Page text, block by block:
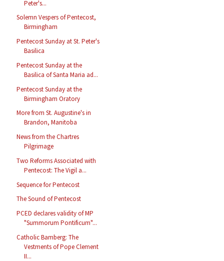
Peter's...
Solemn Vespers of Pentecost,
Birmingham
Pentecost Sunday at St. Peter's
Basilica
Pentecost Sunday at the
Basilica of Santa Maria ad...
Pentecost Sunday at the
Birmingham Oratory
More from St. Augustine's in
Brandon, Manitoba
News from the Chartres
Pilgrimage
Two Reforms Associated with
Pentecost: The Vigil a...
Sequence for Pentecost
The Sound of Pentecost
PCED declares validity of MP
"Summorum Pontificum"...
Catholic Bamberg: The
Vestments of Pope Clement
II...